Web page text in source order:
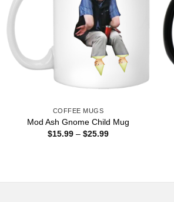
COFFEE MUGS
Mod Ash Gnome Child Mug
$15.99 – $25.99Price